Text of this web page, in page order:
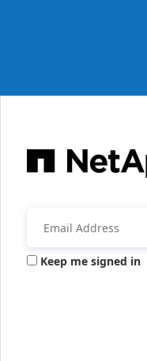
Keep me signed in